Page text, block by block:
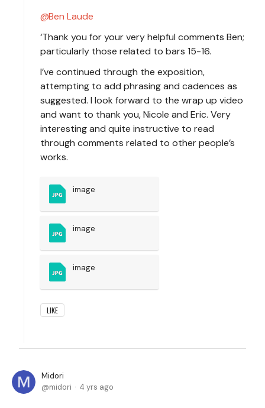
Ben Laude
‘Thank you for your very helpful comments Ben;
particularly those related to bars 15-16.
I’ve continued through the exposition,
attempting to add phrasing and cadences as
suggested. I look forward to the wrap up video
and want to thank you, Nicole and Eric. Very
interesting and quite instructive to read
through comments related to other people’s
works.
image
image
image
LIKE
Midori
midori
4 yrs ago